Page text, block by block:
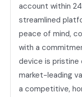
account within
streamlined
peace of mind,
with a
device is pristine
market-leading
a competitive,